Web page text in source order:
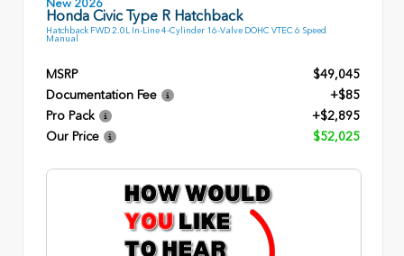
New 2026
Honda Civic Type R Hatchback
Hatchback FWD 2.0L In-Line 4-Cylinder 16-Valve DOHC VTEC 6 Speed
Manual
MSRP
$49,045
Documentation Fee
+$85
Pro Pack
+$2,895
Our Price
$52,025